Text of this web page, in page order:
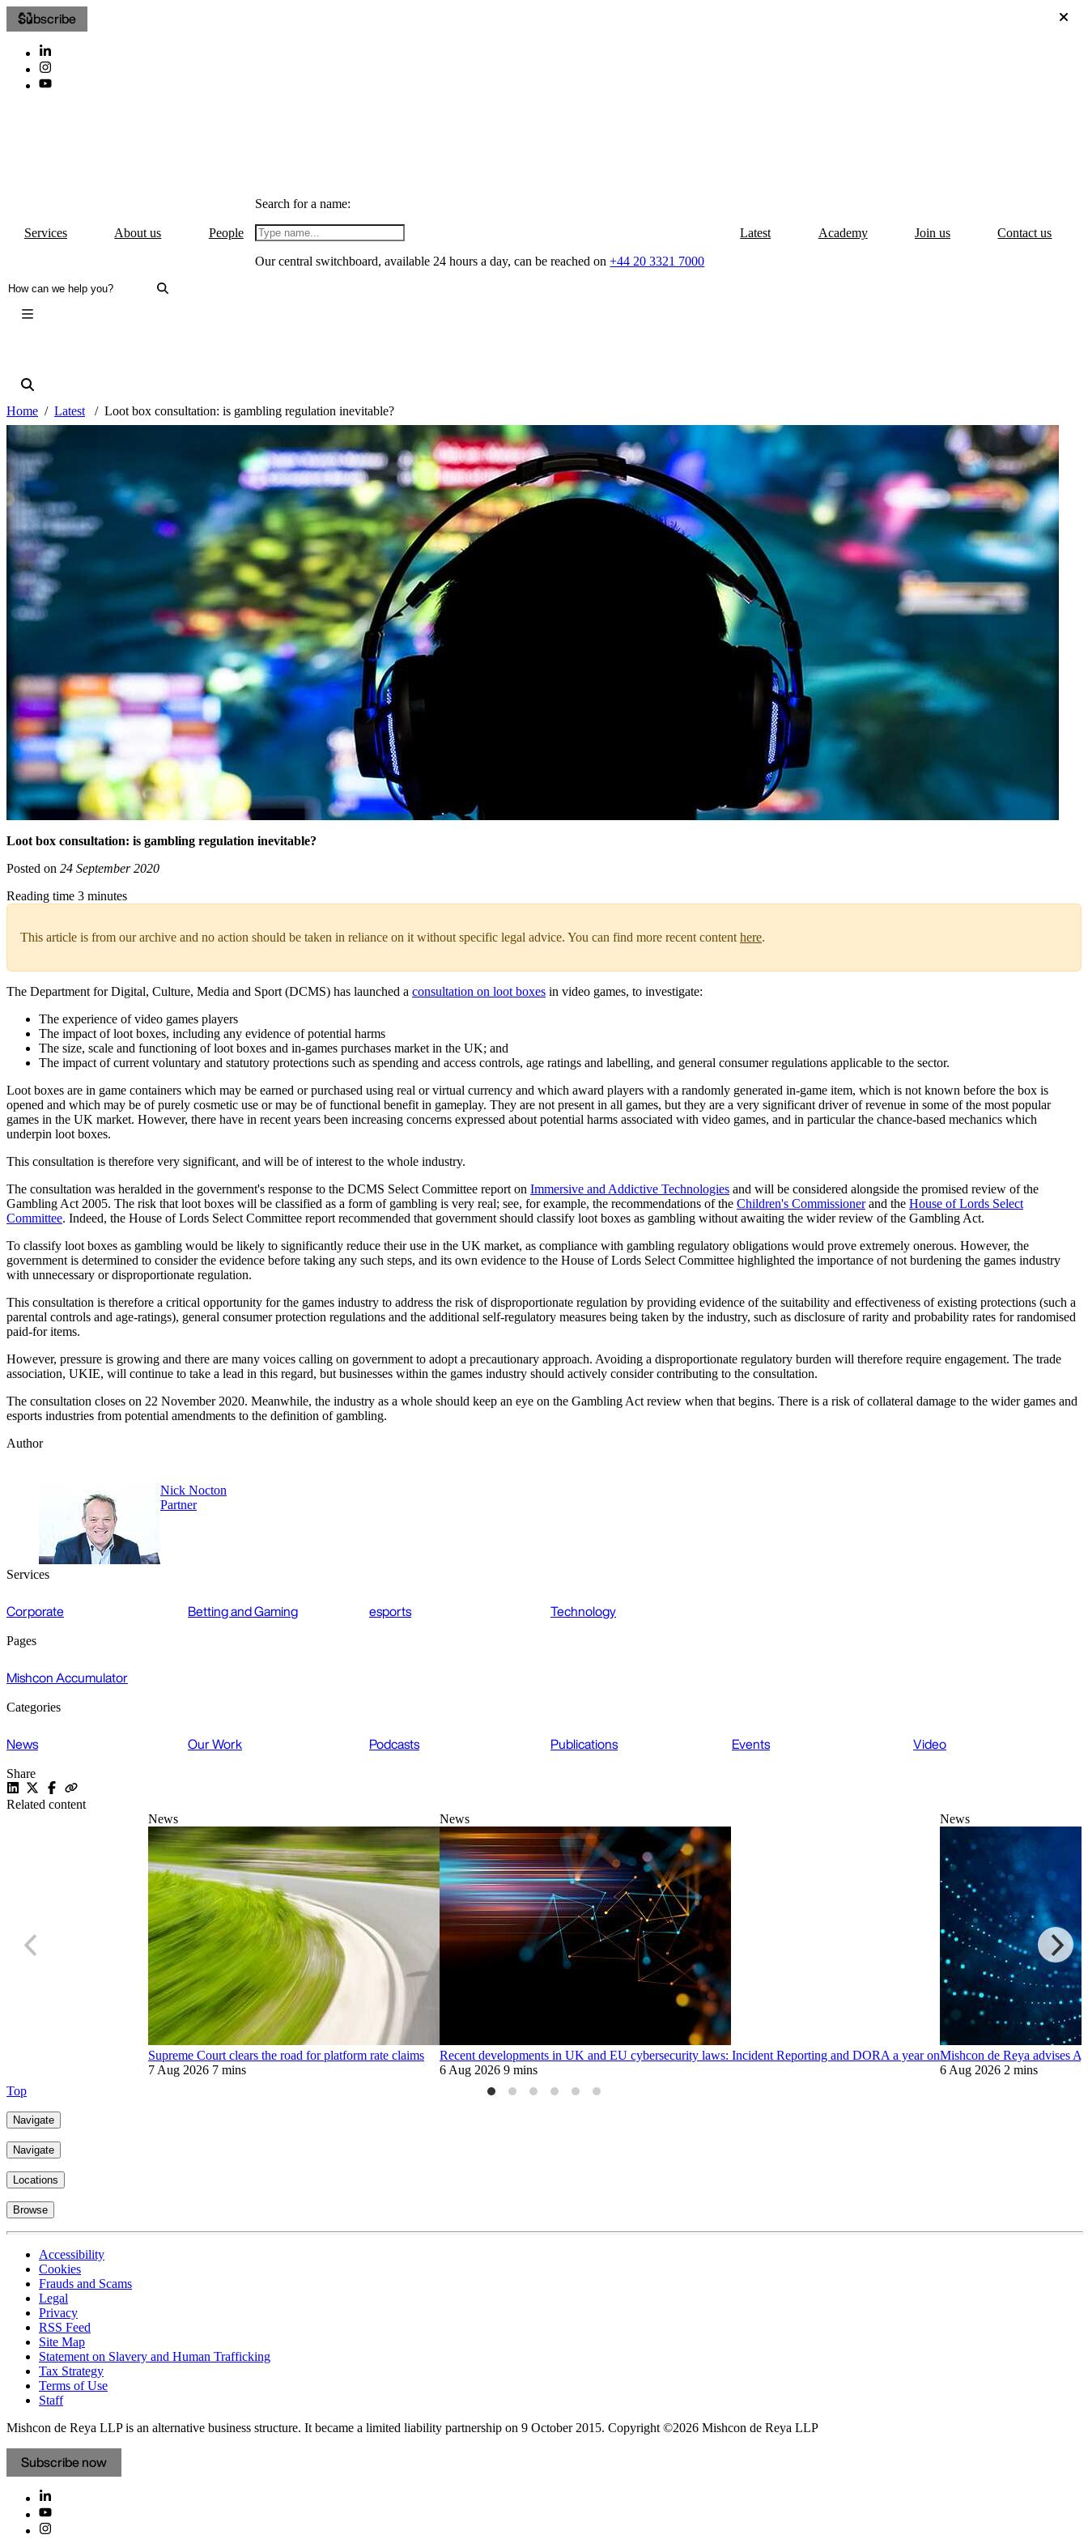
Subscribe
Services About us People
Search for a name:
Our central switchboard, available 24 hours a day, can be reached on+44 20 3321 7000
Latest Academy Join us Contact us
Home Latest Loot box consultation: is gambling regulation inevitable?
Loot box consultation: is gambling regulation inevitable?
Posted on 24 September 2020
Reading time 3 minutes
This article is from our archive and no action should be taken in reliance on it without specific legal advice. You can find more recent contenthere.
The Department for Digital, Culture, Media and Sport (DCMS) has launched a consultation on loot boxes in video games, to investigate:
The experience of video games players
The impact of loot boxes, including any evidence of potential harms
The size, scale and functioning of loot boxes and in-games purchases market in the UK; and
The impact of current voluntary and statutory protections such as spending and access controls, age ratings and labelling, and general consumer regulations applicable to the sector.
Loot boxes are in game containers which may be earned or purchased using real or virtual currency and which award players with a randomly generated in-game item, which is not known before the box is
opened and which may be of purely cosmetic use or may be of functional benefit in gameplay. They are not present in all games, but they are a very significant driver of revenue in some of the most popular
games in the UK market. However, there have in recent years been increasing concerns expressed about potential harms associated with video games, and in particular the chance-based mechanics which
underpin loot boxes.
This consultation is therefore very significant, and will be of interest to the whole industry.
The consultation was heralded in the government's response to the DCMS Select Committee report on Immersive and Addictive Technologies and will be considered alongside the promised review of the
Gambling Act 2005. The risk that loot boxes will be classified as a form of gambling is very real; see, for example, the recommendations of the Children's Commissionerand the House of Lords Select
Committee. Indeed, the House of Lords Select Committee report recommended that government should classify loot boxes as gambling without awaiting the wider review of the Gambling Act.
To classify loot boxes as gambling would be likely to significantly reduce their use in the UK market, as compliance with gambling regulatory obligations would prove extremely onerous. However, the
government is determined to consider the evidence before taking any such steps, and its own evidence to the House of Lords Select Committee highlighted the importance of not burdening the games industry
with unnecessary or disproportionate regulation.
This consultation is therefore a critical opportunity for the games industry to address the risk of disproportionate regulation by providing evidence of the suitability and effectiveness of existing protections (such a
parental controls and age-ratings), general consumer protection regulations and the additional self-regulatory measures being taken by the industry, such as disclosure of rarity and probability rates for randomised
paid-for items.
However, pressure is growing and there are many voices calling on government to adopt a precautionary approach. Avoiding a disproportionate regulatory burden will therefore require engagement. The trade
association, UKIE, will continue to take a lead in this regard, but businesses within the games industry should actively consider contributing to the consultation.
The consultation closes on 22 November 2020. Meanwhile, the industry as a whole should keep an eye on the Gambling Act review when that begins. There is a risk of collateral damage to the wider games and
esports industries from potential amendments to the definition of gambling.
Author
Nick Nocton
Partner
Services
Corporate Betting and Gaming esports Technology
Pages
Mishcon Accumulator
Categories
News Our Work Podcasts Publications Events Video
Share
Related content
News
Supreme Court clears the road for platform rate claims
7 Aug 2026 7 mins
News
Recent developments in UK and EU cybersecurity laws: Incident Reporting and DORA a year on
6 Aug 2026 9 mins
News
Mishcon de Reya advises
6 Aug 2026 2 mins
Top
Navigate
Navigate
Locations
Browse
Accessibility
Cookies
Frauds and Scams
Legal
Privacy
RSS Feed
Site Map
Statement on Slavery and Human Trafficking
Tax Strategy
Terms of Use
Staff
Mishcon de Reya LLP is an alternative business structure. It became a limited liability partnership on 9 October 2015. Copyright ©2026 Mishcon de Reya LLP
Subscribe now